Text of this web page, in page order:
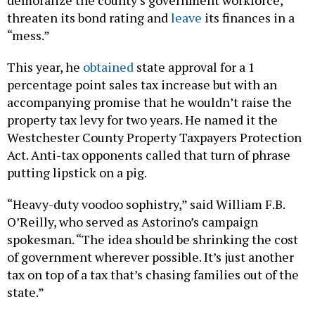
threaten its bond rating andleave its finances in a
“mess.”
This year, he obtained state approval for a 1
percentage point sales tax increase but with an
accompanying promise that he wouldn’t raise the
property tax levy for two years. He named it the
Westchester County Property Taxpayers Protection
Act. Anti-tax opponents called that turn of phrase
putting lipstick on a pig.
“Heavy-duty voodoo sophistry,” said William F.B.
O’Reilly, who served as Astorino’s campaign
spokesman. “The idea should be shrinking the cost
of government wherever possible. It’s just another
tax on top of a tax that’s chasing families out of the
state.”